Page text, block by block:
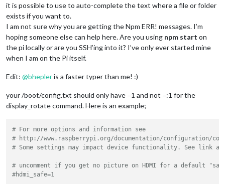
it is possible to use to auto-complete the text where a file or folder
exists if you want to.
I am not sure why you are getting the Npm ERR! messages. I’m
hoping someone else can help here. Are you using npm start on
the pi locally or are you SSH’ing into it? I’ve only ever started mine
when I am on the Pi itself.
Edit: @bhepleris a faster typer than me! :)
your /boot/config.txt should only have =1 and not =:1 for the
display_rotate command. Here is an example;
# For more options and information see
# http://www.raspberrypi.org/documentation/configuration/
# Some settings may impact device functionality. See link
# uncomment if you get no picture on HDMI for a default
#hdmi_safe=1